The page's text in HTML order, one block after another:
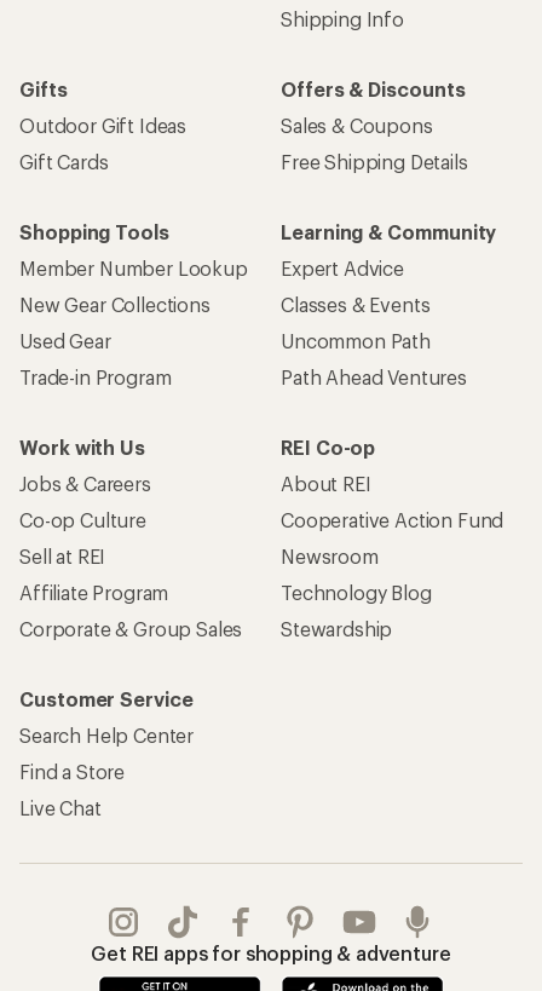
Shipping Info
Gifts
Outdoor Gift Ideas
Gift Cards
Offers & Discounts
Sales & Coupons
Free Shipping Details
Shopping Tools
Member Number Lookup
New Gear Collections
Used Gear
Trade-in Program
Learning & Community
Expert Advice
Classes & Events
Uncommon Path
Path Ahead Ventures
Work with Us
Jobs & Careers
Co-op Culture
Sell at REI
Affiliate Program
Corporate & Group Sales
REI Co-op
About REI
Cooperative Action Fund
Newsroom
Technology Blog
Stewardship
Customer Service
Search Help Center
Find a Store
Live Chat
Get REI apps for shopping & adventure